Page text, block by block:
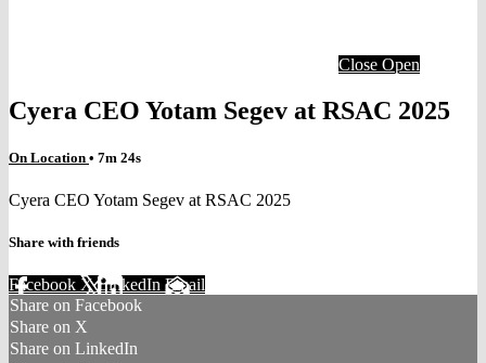
Close Open
Cyera CEO Yotam Segev at RSAC 2025
On Location • 7m 24s
Cyera CEO Yotam Segev at RSAC 2025
Share with friends
Facebook XLinkedIn Email
Share on Facebook
Share on X
Share on LinkedIn